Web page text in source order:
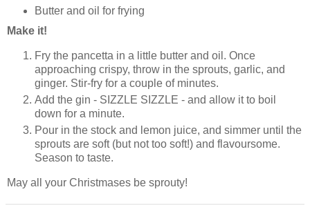
Butter and oil for frying
Make it!
Fry the pancetta in a little butter and oil. Once
approaching crispy, throw in the sprouts, garlic, and
ginger. Stir-fry for a couple of minutes.
Add the gin - SIZZLE SIZZLE - and allow it to boil
down for a minute.
Pour in the stock and lemon juice, and simmer until the
sprouts are soft (but not too soft!) and flavoursome.
Season to taste.
May all your Christmases be sprouty!